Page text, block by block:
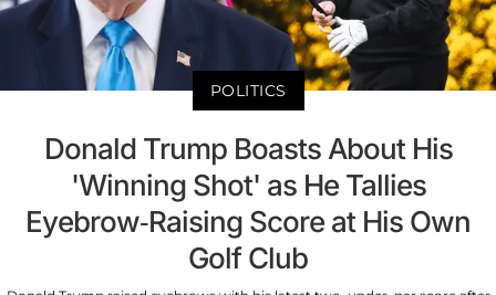
POLITICS
Donald Trump Boasts About His
'Winning Shot' as He Tallies
Eyebrow-Raising Score at His Own
Golf Club